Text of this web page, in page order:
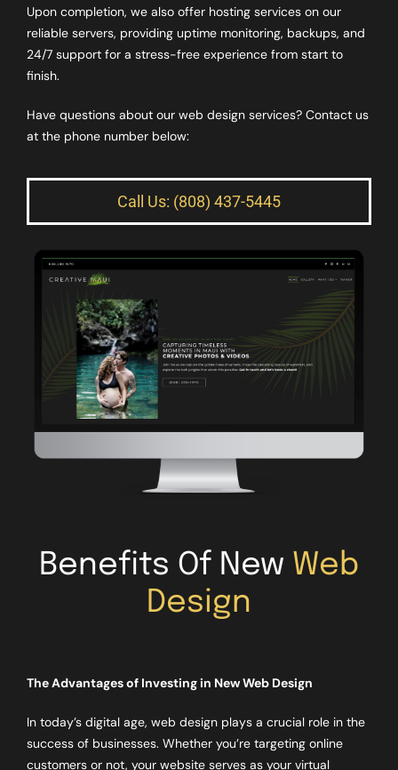
Upon completion, we also offer hosting services on our
reliable servers, providing uptime monitoring, backups, and
24/7 support for a stress-free experience from start to
finish.
Have questions about our web design services? Contact us
at the phone number below:
Call Us: (808) 437-5445
Benefits Of New Web
Design
The Advantages of Investing in New Web Design
In today’s digital age, web design plays a crucial role in the
success of businesses. Whether you’re targeting online
customers or not, your website serves as your virtual